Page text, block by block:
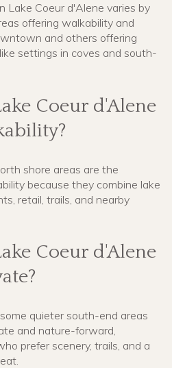
Lake Coeur d'Alene varies by
offering walkability and
and others offering
settings in coves and south-
Coeur d'Alene
shore areas are the
because they combine lake
retail, trails, and nearby
Coeur d'Alene
quieter south-end areas
and nature-forward,
prefer scenery, trails, and a